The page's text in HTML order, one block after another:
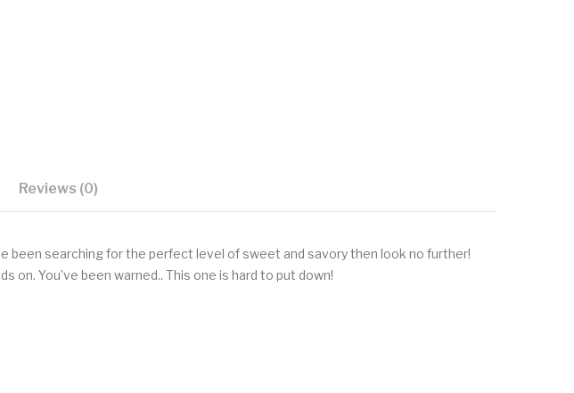
Reviews (0)
been searching for the perfect level of sweet and savory then look no further!
You’ve been warned.. This one is hard to put down!